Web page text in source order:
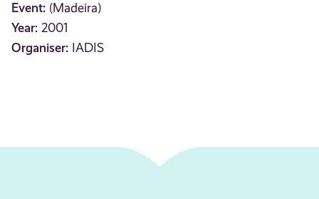
Event: (Madeira)
Year: 2001
Organiser: IADIS